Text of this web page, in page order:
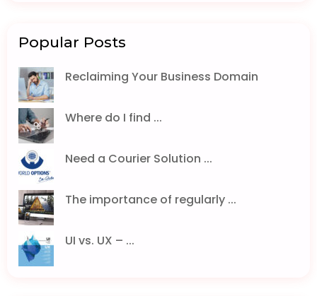
Popular Posts
Reclaiming Your Business Domain
Where do I find ...
Need a Courier Solution ...
The importance of regularly ...
UI vs. UX – ...